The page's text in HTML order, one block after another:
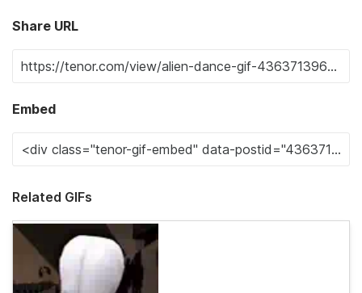
Share URL
Embed
Related GIFs